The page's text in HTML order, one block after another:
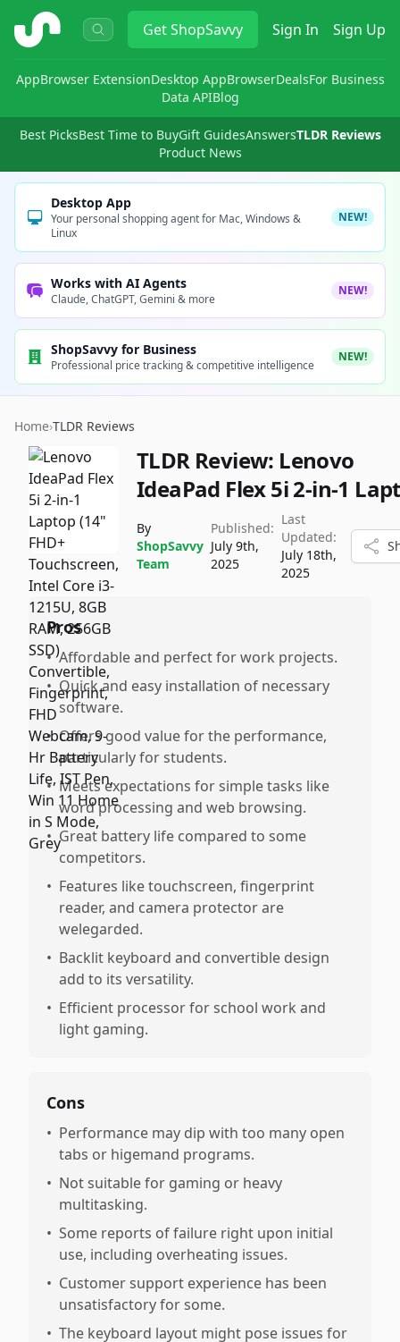
ShopSavvy GetShopSavvy Sign In Sign Up
AppBrowser ExtensionDesktop AppBrowserDealsFor Business
Data APIBlog
Best PicksBest Time to BuyGift GuidesAnswersTLDR Reviews
Product News
Desktop App
Your personal shopping agent for Mac, Windows &
Linux
NEW!
Works with AI Agents
Claude, ChatGPT, Gemini & more
NEW!
ShopSavvy for Business
Professional price tracking & competitive intelligence
NEW!
Home›TLDR Reviews
TLDR Review: Lenovo
IdeaPad Flex 5i 2-in-1
By
ShopSavvy
Team
Published:
July 9th,
2025
Last
Updated:
July 18th,
2025
Pros
• Affordable and perfect for work projects.
• Quick and easy installation of necessary
software.
• Offers good value for the performance,
particularly for students.
• Meets expectations for simple tasks like
word processing and web browsing.
• Great battery life compared to some
competitors.
• Features like touchscreen, fingerprint
reader, and camera protector are
welegarded.
• Backlit keyboard and convertible design
add to its versatility.
• Efficient processor for school work and
light gaming.
Cons
• Performance may dip with too many open
tabs or higemand programs.
• Not suitable for gaming or heavy
multitasking.
• Some reports of failure right upon initial
use, including overheating issues.
• Customer support experience has been
unsatisfactory for some.
• The keyboard layout might pose issues for